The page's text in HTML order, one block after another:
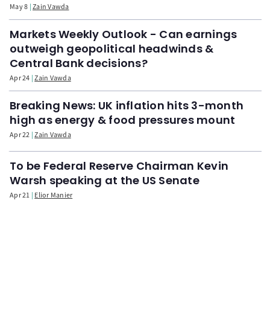
May 8 Zain Vawda
Markets Weekly Outlook - Can earnings
outweigh geopolitical headwinds &
Central Bank decisions?
Apr 24 Zain Vawda
Breaking News: UK inflation hits 3-month
high as energy & food pressures mount
Apr 22 Zain Vawda
To be Federal Reserve Chairman Kevin
Warsh speaking at the US Senate
Apr 21 Elior Manier